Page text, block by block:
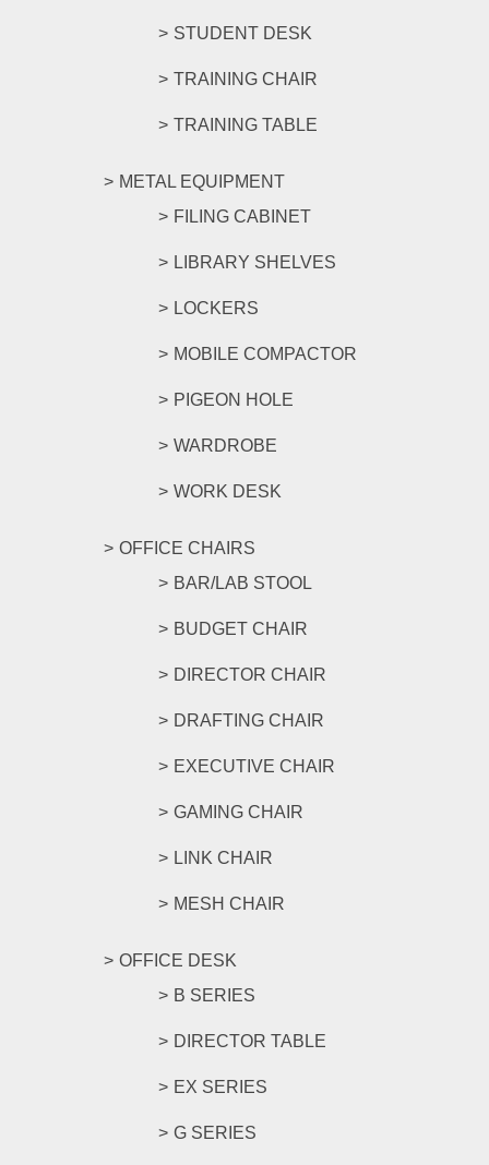
STUDENT DESK
TRAINING CHAIR
TRAINING TABLE
METAL EQUIPMENT
FILING CABINET
LIBRARY SHELVES
LOCKERS
MOBILE COMPACTOR
PIGEON HOLE
WARDROBE
WORK DESK
OFFICE CHAIRS
BAR/LAB STOOL
BUDGET CHAIR
DIRECTOR CHAIR
DRAFTING CHAIR
EXECUTIVE CHAIR
GAMING CHAIR
LINK CHAIR
MESH CHAIR
OFFICE DESK
B SERIES
DIRECTOR TABLE
EX SERIES
G SERIES